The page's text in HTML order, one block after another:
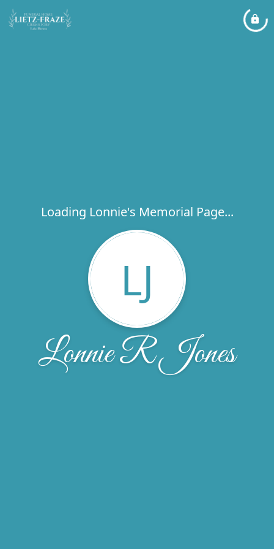
Loading Lonnie's Memorial Page...
LJ
Lonnie R Jones